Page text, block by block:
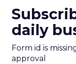
daily
Form id is
approval